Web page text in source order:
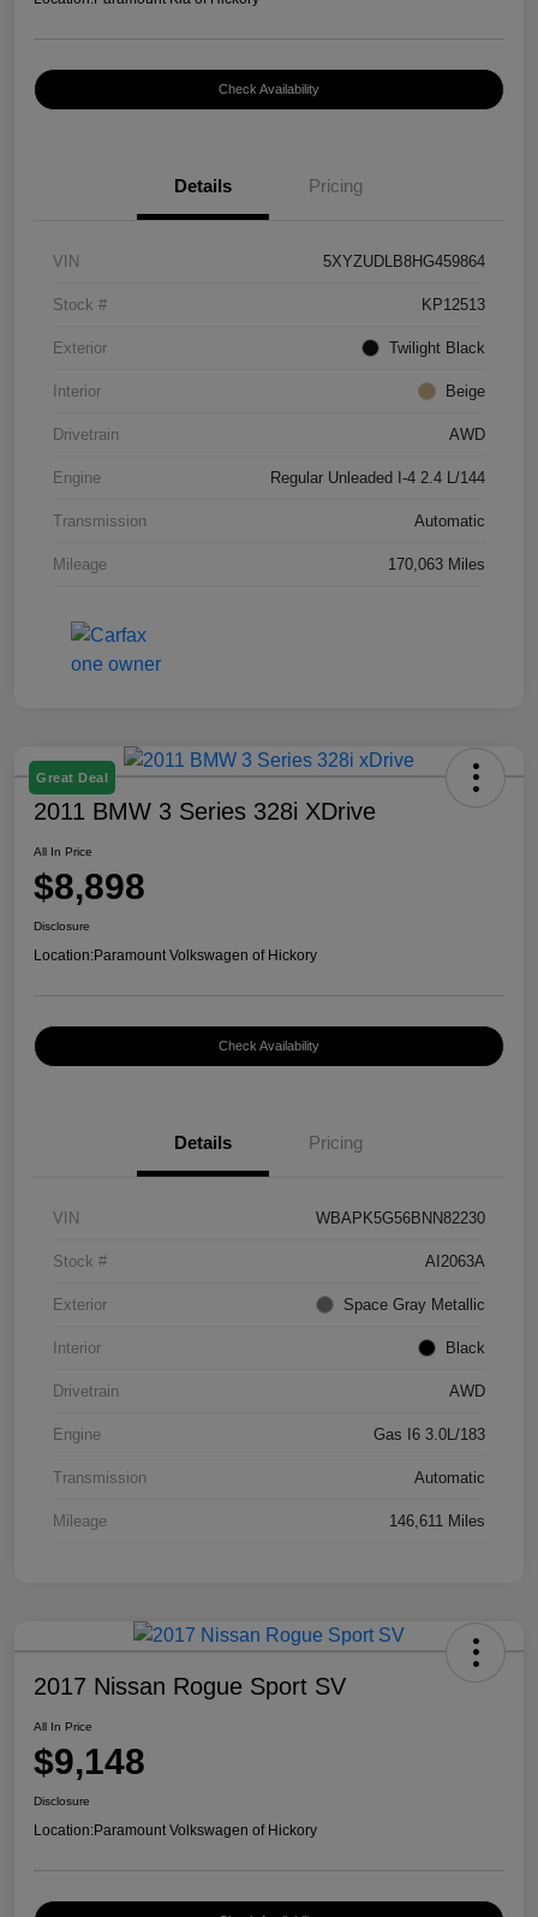
Check Availability
Details Pricing
VIN 5XYZUDLB8HG459864
Stock # KP12513
Exterior Twilight Black
Interior Beige
Drivetrain AWD
Engine Regular Unleaded I-4 2.4 L/144
Transmission Automatic
Mileage 170,063 Miles
Great Deal
2011 BMW 3 Series 328i XDrive
All In Price
$8,898
Disclosure
Location:Paramount Volkswagen of Hickory
Check Availability
Details Pricing
VIN WBAPK5G56BNN82230
Stock # AI2063A
Exterior Space Gray Metallic
Interior Black
Drivetrain AWD
Engine Gas I6 3.0L/183
Transmission Automatic
Mileage 146,611 Miles
2017 Nissan Rogue Sport SV
All In Price
$9,148
Disclosure
Location:Paramount Volkswagen of Hickory